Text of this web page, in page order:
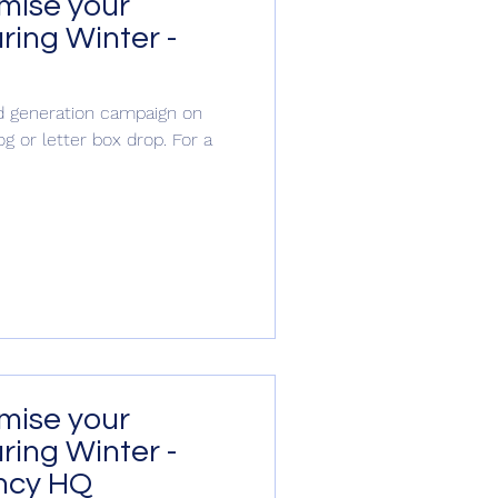
Winter -
generation campaign on
or letter box drop. For a
your
Winter -
HQ